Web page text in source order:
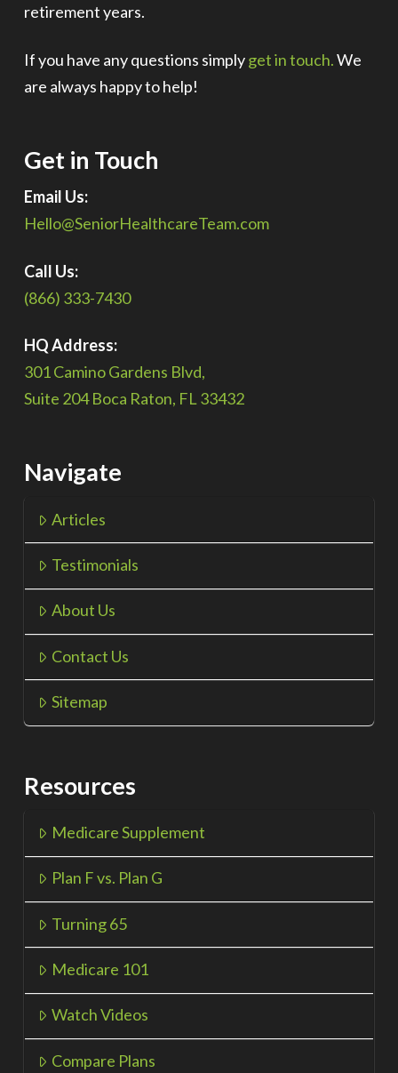
retirement years.
If you have any questions simplyget in touch.We
are always happy to help!
Get in Touch
Email Us:
Hello@SeniorHealthcareTeam.com
Call Us:
(866) 333-7430
HQ Address:
301 Camino Gardens Blvd,
Suite 204 Boca Raton, FL 33432
Navigate
Articles
Testimonials
About Us
Contact Us
Sitemap
Resources
Medicare Supplement
Plan F vs. Plan G
Turning 65
Medicare 101
Watch Videos
Compare Plans